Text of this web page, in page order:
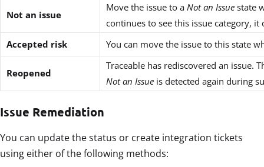
Not an issue
Move the issue to a Not an Issue state
continues to see this issue category,
Accepted risk
You can move the issue to this state
Reopened
Traceable has rediscovered an issue.
Not an Issue is detected again during
Issue Remediation
You can update the status or create integration tickets
using either of the following methods: